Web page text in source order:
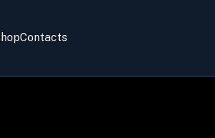
Contacts